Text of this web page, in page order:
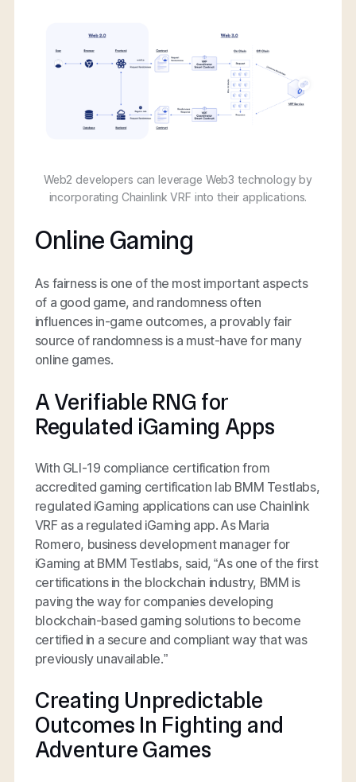
Web2 developers can leverage Web3 technology by
incorporating Chainlink VRF into their applications.
Online Gaming
As fairness is one of the most important aspects
of a good game, and randomness often
influences in-game outcomes, a provably fair
source of randomness is a must-have for many
online games.
A Verifiable RNG for
Regulated iGaming Apps
With GLI-19 compliance certification from
accredited gaming certification lab BMM Testlabs,
regulated iGaming applications can use Chainlink
VRF as a regulated iGaming app. As Maria
Romero, business development manager for
iGaming at BMM Testlabs, said, “As one of the first
certifications in the blockchain industry, BMM is
paving the way for companies developing
blockchain-based gaming solutions to become
certified in a secure and compliant way that was
previously unavailable.”
Creating Unpredictable
Outcomes In Fighting and
Adventure Games